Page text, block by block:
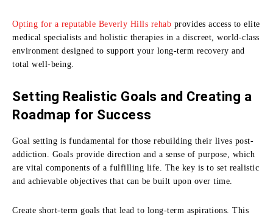
Opting for a reputable Beverly Hills rehab provides access to elite
medical specialists and holistic therapies in a discreet, world-class
environment designed to support your long-term recovery and
total well-being.
Setting Realistic Goals and Creating a
Roadmap for Success
Goal setting is fundamental for those rebuilding their lives post-
addiction. Goals provide direction and a sense of purpose, which
are vital components of a fulfilling life. The key is to set realistic
and achievable objectives that can be built upon over time.
Create short-term goals that lead to long-term aspirations. This